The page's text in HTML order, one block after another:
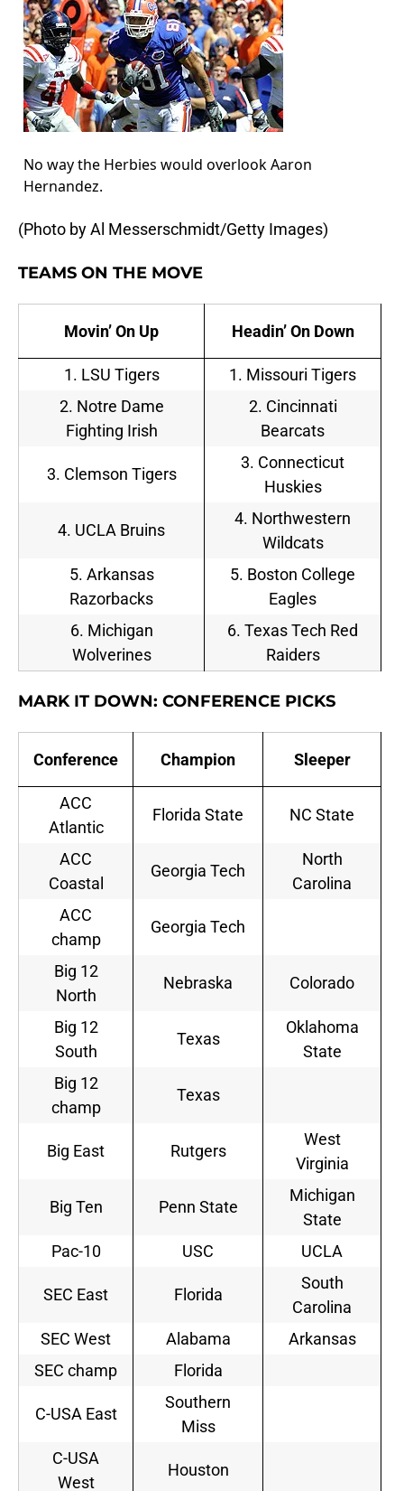
No way the Herbies would overlook Aaron
Hernandez.
(Photo by Al Messerschmidt/Getty Images)
TEAMS ON THE MOVE
Movin’ On Up Headin’ On Down
1. LSU Tigers
1. Missouri Tigers
2. Notre Dame
Fighting Irish
2. Cincinnati
Bearcats
3. Clemson Tigers
3. Connecticut
Huskies
4. UCLA Bruins
4. Northwestern
Wildcats
5. Arkansas
Razorbacks
5. Boston College
Eagles
6. Michigan
Wolverines
6. Texas Tech Red
Raiders
MARK IT DOWN: CONFERENCE PICKS
Conference Champion Sleeper
ACC
Atlantic
Florida State NC State
ACC
Coastal
Georgia Tech
North
Carolina
ACC
champ
Georgia Tech
Big 12
North
Nebraska Colorado
Big 12
South
Texas
Oklahoma
State
Big 12
champ
Texas
Big East Rutgers
West
Virginia
Big Ten Penn State
Michigan
State
Pac-10
USC UCLA
SEC East Florida
South
Carolina
SEC West
Alabama
Arkansas
SEC champ
Florida
C-USA East
Southern
Miss
C-USA
West
Houston